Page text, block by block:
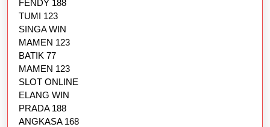
FENDY 188
TUMI 123
SINGA WIN
MAMEN 123
BATIK 77
MAMEN 123
SLOT ONLINE
ELANG WIN
PRADA 188
ANGKASA 168